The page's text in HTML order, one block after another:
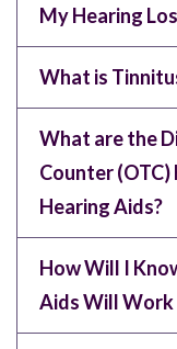
My Hearing
What is
What are the
Counter
Hearing Aids?
How Will I
Aids Will Work